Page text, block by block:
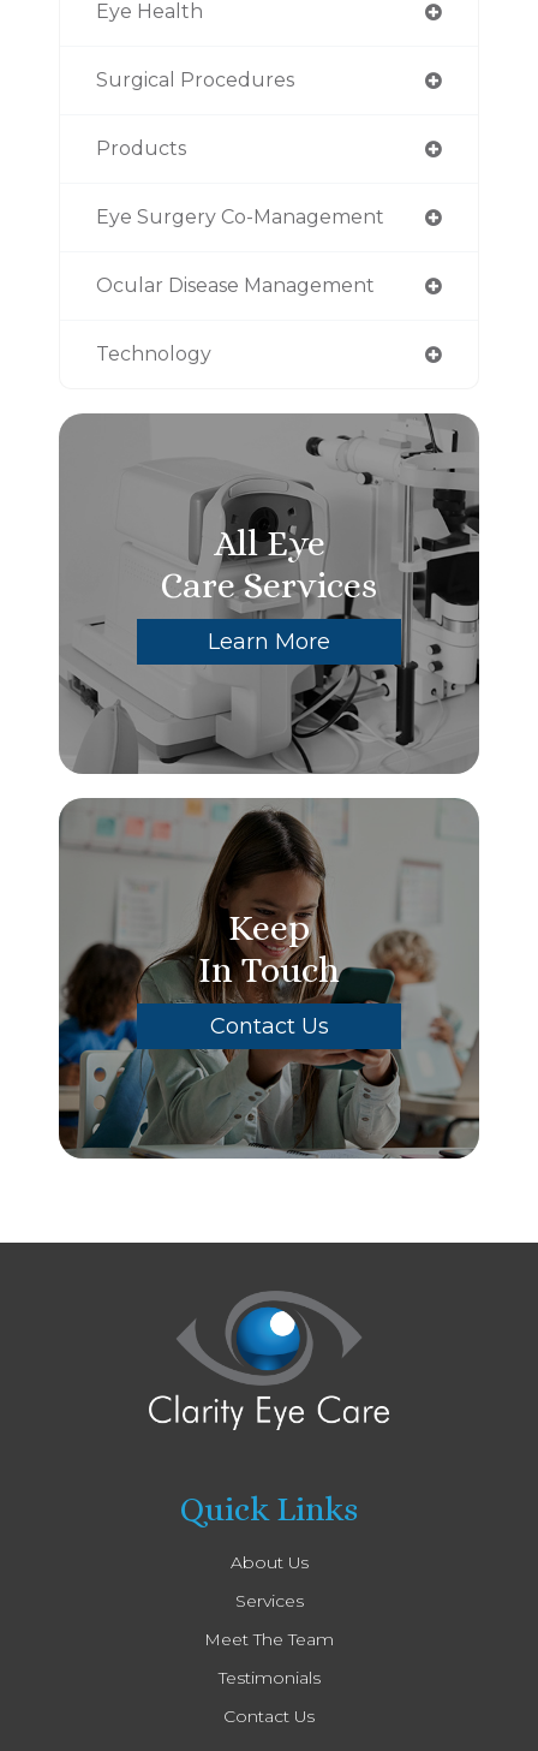
Eye Health
Surgical Procedures
Products
Eye Surgery Co-Management
Ocular Disease Management
Technology
All Eye
Care Services
Learn More
Keep
In Touch
Contact Us
Quick Links
About Us
Services
Meet The Team
Testimonials
Contact Us